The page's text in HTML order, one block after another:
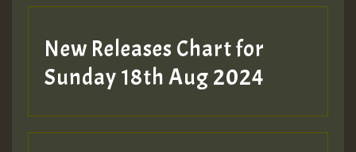
SO
HOT 36 2 DAY NO19 HOTER
2MOZ
New Releases Chart for
Sunday 18th Aug 2024